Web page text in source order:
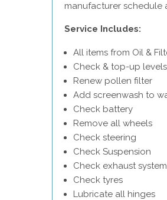
manufacturer schedule
Service Includes:
All items from Oil &
Check & top-up
Renew pollen filter
Add screenwash to
Check battery
Remove all wheels
Check steering
Check Suspension
Check exhaust system
Check tyres
Lubricate all hinges